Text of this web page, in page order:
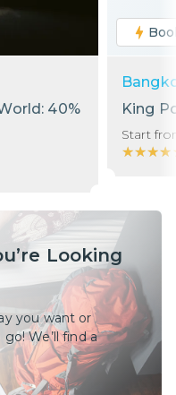
40%
King
Start
Looking
you want or
We’ll find a